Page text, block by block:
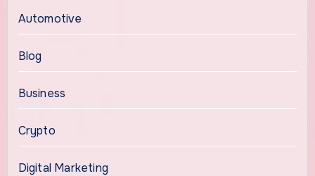
Automotive
Blog
Business
Crypto
Digital Marketing